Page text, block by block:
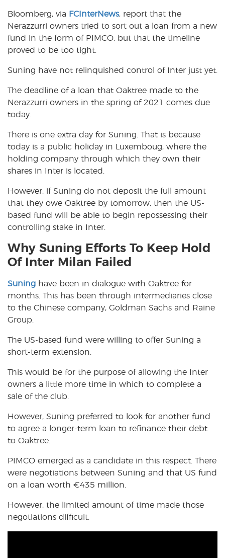
o
k
p
p
r
Bloomberg, via FCInterNews, report that the
Nerazzurri owners tried to sort out a loan from a new
fund in the form of PIMCO, but that the timeline
proved to be too tight.
Suning have not relinquished control of Inter just yet.
The deadline of a loan that Oaktree made to the
Nerazzurri owners in the spring of 2021 comes due
today.
There is one extra day for Suning. That is because
today is a public holiday in Luxemboug, where the
holding company through which they own their
shares in Inter is located.
However, if Suning do not deposit the full amount
that they owe Oaktree by tomorrow, then the US-
based fund will be able to begin repossessing their
controlling stake in Inter.
Why Suning Efforts To Keep Hold
Of Inter Milan Failed
Suning have been in dialogue with Oaktree for
months. This has been through intermediaries close
to the Chinese company, Goldman Sachs and Raine
Group.
The US-based fund were willing to offer Suning a
short-term extension.
This would be for the purpose of allowing the Inter
owners a little more time in which to complete a
sale of the club.
However, Suning preferred to look for another fund
to agree a longer-term loan to refinance their debt
to Oaktree.
PIMCO emerged as a candidate in this respect. There
were negotiations between Suning and that US fund
on a loan worth €435 million.
However, the limited amount of time made those
negotiations difficult.